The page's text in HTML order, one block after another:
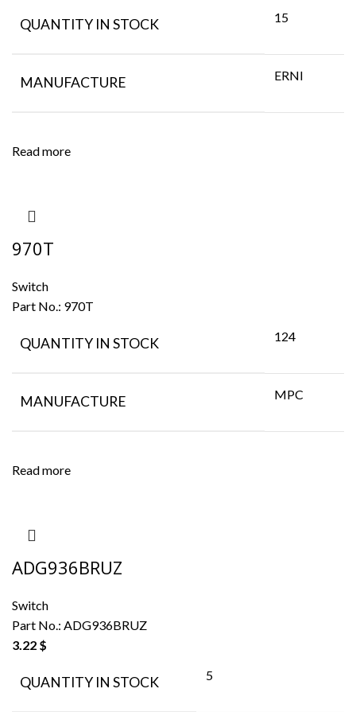
QUANTITY IN STOCK 15
MANUFACTURE ERNI
Read more
970T
Switch
Part No.: 970T
QUANTITY IN STOCK 124
MANUFACTURE MPC
Read more
ADG936BRUZ
Switch
Part No.: ADG936BRUZ
3.22 $
QUANTITY IN STOCK 5